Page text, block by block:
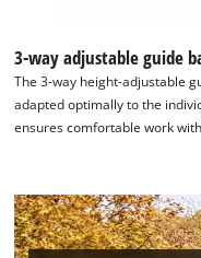
3-way adjustable guide
The 3-way height-adjustable
adapted optimally to the
ensures comfortable work